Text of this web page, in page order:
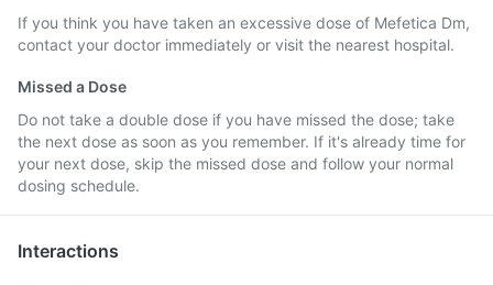
If you think you have taken an excessive dose of Mefetica Dm,
contact your doctor immediately or visit the nearest hospital.
Missed a Dose
Do not take a double dose if you have missed the dose; take
the next dose as soon as you remember. If it's already time for
your next dose, skip the missed dose and follow your normal
dosing schedule.
Interactions